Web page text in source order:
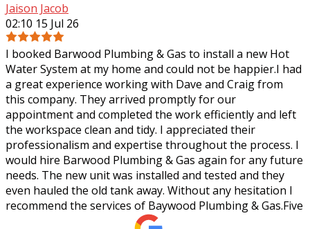
Jaison Jacob
02:10 15 Jul 26
I booked Barwood Plumbing & Gas to install a new Hot
Water System at my home and could not be happier.I had
a great experience working with Dave and Craig from
this company. They arrived promptlyfor our
appointment and completed the work efficiently and left
the workspace clean and tidy. I appreciated their
professionalism and expertise throughout the process. I
would hire Barwood Plumbing & Gas again for any future
needs. The new unit was installed and tested and they
even hauled the old tank away. Without any hesitation I
recommend the services of Baywood Plumbing & Gas.Five